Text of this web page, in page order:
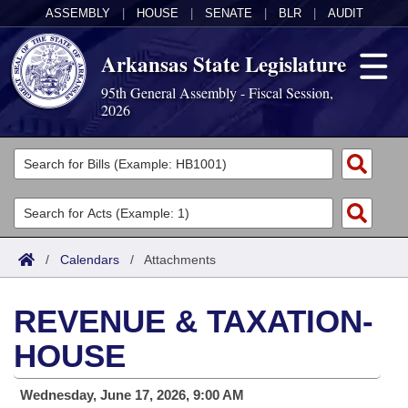
ASSEMBLY HOUSE SENATE BLR AUDIT
Arkansas State Legislature
95th General Assembly - Fiscal Session,
2026
Legislators
List All
Search
Committees
Joint
House
Task Force
Acts
Search by Range
Advanced Search
Code Sections Amended
Bills
Search by Range
Advanced Search
Calendars
Meetings and Events
Arkansas Law
/ Calendars / Attachments
REVENUE & TAXATION-
HOUSE
Wednesday, June 17, 2026, 9:00 AM